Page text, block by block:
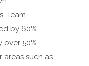
Team
by 60%.
over 50%
areas such as